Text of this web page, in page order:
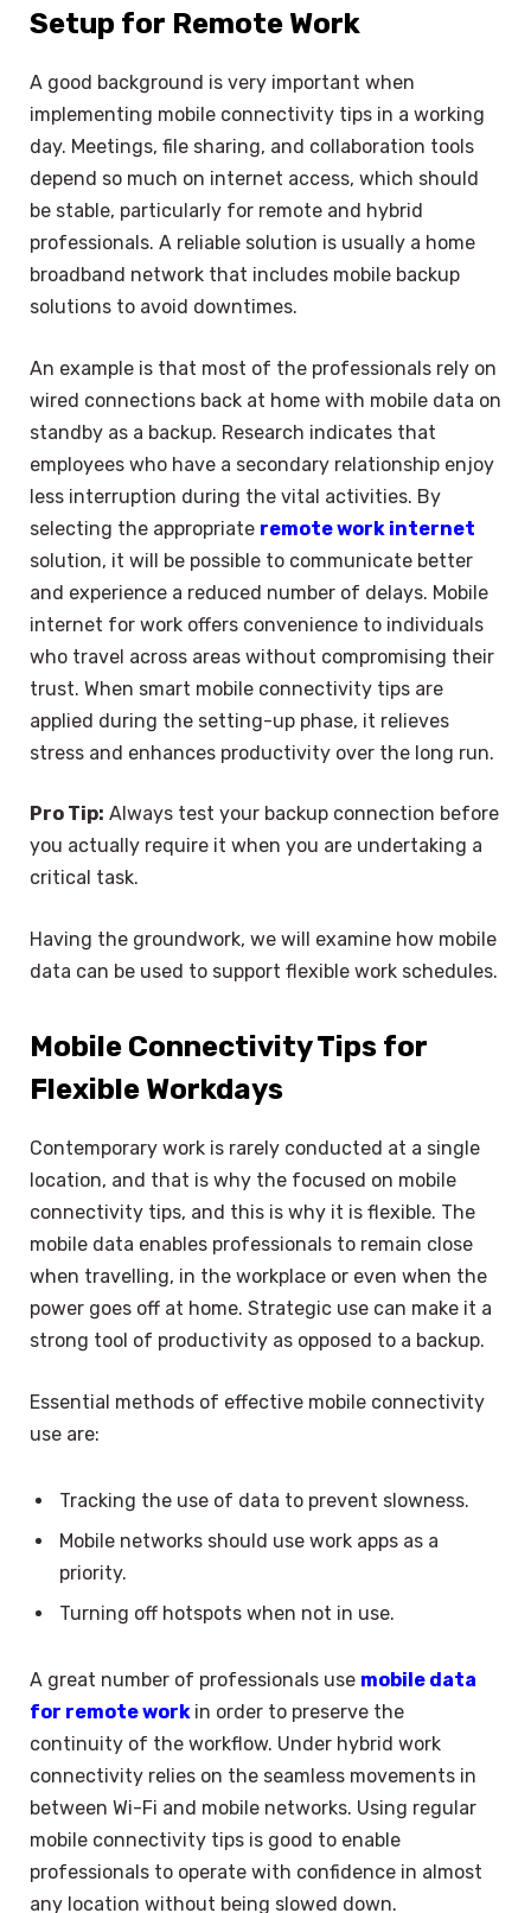
Setup for Remote Work
A good background is very important when
implementing mobile connectivity tips in a working
day. Meetings, file sharing, and collaboration tools
depend so much on internet access, which should
be stable, particularly for remote and hybrid
professionals. A reliable solution is usually a home
broadband network that includes mobile backup
solutions to avoid downtimes.
An example is that most of the professionals rely on
wired connections back at home with mobile data on
standby as a backup. Research indicates that
employees who have a secondary relationship enjoy
less interruption during the vital activities. By
selecting the appropriate remote work internet
solution, it will be possible to communicate better
and experience a reduced number of delays. Mobile
internet for work offers convenience to individuals
who travel across areas without compromising their
trust. When smart mobile connectivity tips are
applied during the setting-up phase, it relieves
stress and enhances productivity over the long run.
Pro Tip: Always test your backup connection before
you actually require it when you are undertaking a
critical task.
Having the groundwork, we will examine how mobile
data can be used to support flexible work schedules.
Mobile Connectivity Tips for
Flexible Workdays
Contemporary work is rarely conducted at a single
location, and that is why the focused on mobile
connectivity tips, and this is why it is flexible. The
mobile data enables professionals to remain close
when travelling, in the workplace or even when the
power goes off at home. Strategic use can make it a
strong tool of productivity as opposed to a backup.
Essential methods of effective mobile connectivity
use are:
Tracking the use of data to prevent slowness.
Mobile networks should use work apps as a
priority.
Turning off hotspots when not in use.
A great number of professionals use mobile data
for remote work in order to preserve the
continuity of the workflow. Under hybrid work
connectivity relies on the seamless movements in
between Wi-Fi and mobile networks. Using regular
mobile connectivity tips is good to enable
professionals to operate with confidence in almost
any location without being slowed down.